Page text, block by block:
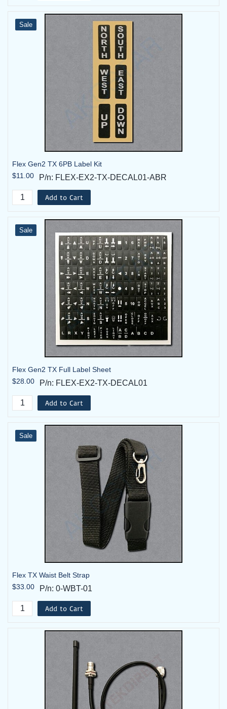
Sale
Flex Gen2 TX 6PB Label Kit
$11.00
P/n: FLEX-EX2-TX-DECAL01-ABR
Add to Cart
Sale
Flex Gen2 TX Full Label Sheet
$28.00
P/n: FLEX-EX2-TX-DECAL01
Add to Cart
Sale
Flex TX Waist Belt Strap
$33.00
P/n: 0-WBT-01
Add to Cart